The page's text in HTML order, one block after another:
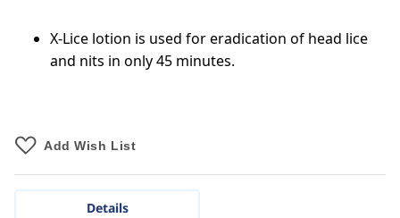
X-Lice lotion is used for eradication of head lice
and nits in only 45 minutes.
Add Wish List
Details